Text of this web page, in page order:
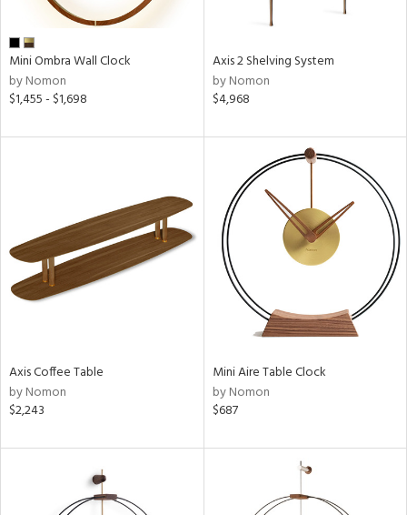
Mini Ombra Wall Clock
by Nomon
$1,455 - $1,698
Axis 2 Shelving System
by Nomon
$4,968
Axis Coffee Table
by Nomon
$2,243
Mini Aire Table Clock
by Nomon
$687